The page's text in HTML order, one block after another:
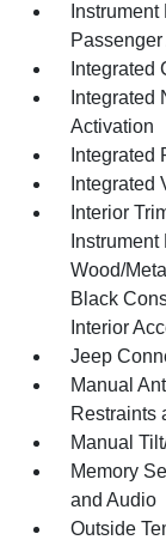
Integrated
Integrated
Activation
Integrated
Integrated
Interior
Wood/
Black
Interior
Jeep
Manual
Restraints
Manual
Memory
and Audio
Outside